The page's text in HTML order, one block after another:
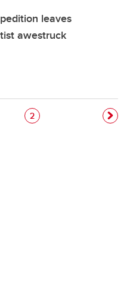
leaves
awestruck
Pagination
Page
2